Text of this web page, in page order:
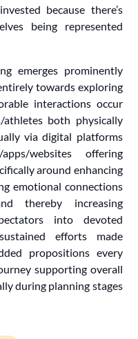
because there’s
being represented
emerges prominently
towards exploring
interactions occur
both physically
via digital platforms
websites offering
around enhancing
emotional connections
thereby increasing
into devoted
efforts made
propositions every
supporting overall
during planning stages